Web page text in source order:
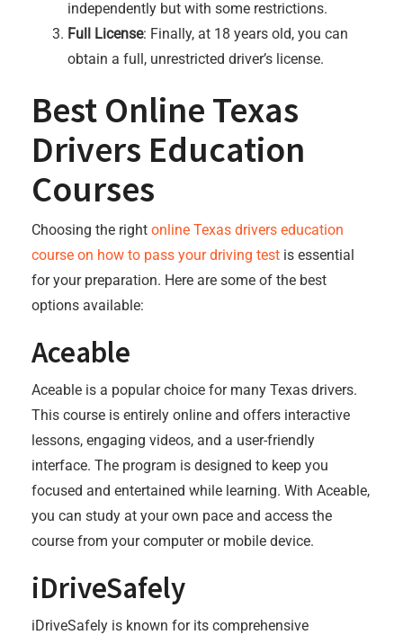
independently but with some restrictions.
Full License: Finally, at 18 years old, you can
obtain a full, unrestricted driver’s license.
Best Online Texas
Drivers Education
Courses
Choosing the right online Texas drivers education
course on how to pass your driving test is essential
for your preparation. Here are some of the best
options available:
Aceable
Aceable is a popular choice for many Texas drivers.
This course is entirely online and offers interactive
lessons, engaging videos, and a user-friendly
interface. The program is designed to keep you
focused and entertained while learning. With Aceable,
you can study at your own pace and access the
course from your computer or mobile device.
iDriveSafely
iDriveSafely is known for its comprehensive